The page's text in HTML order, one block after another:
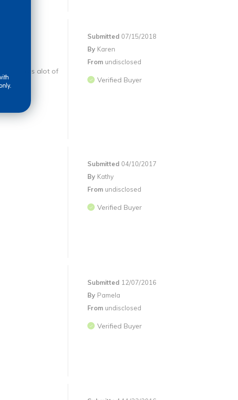
Submitted 07/15/2018
By Karen
From undisclosed
Verified Buyer
It takes alot of
Submitted 04/10/2017
By Kathy
From undisclosed
Verified Buyer
Submitted 12/07/2016
By Pamela
From undisclosed
Verified Buyer